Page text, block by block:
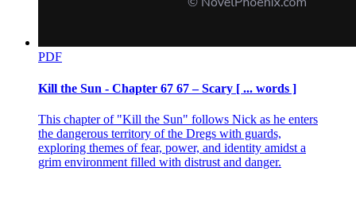
CHAPTER TEN: The Glass Cage
PDF
Kill the Sun - Chapter 67 67 – Scary [ ... words ]
This chapter of "Kill the Sun" follows Nick as he enters
the dangerous territory of the Dregs with guards,
exploring themes of fear, power, and identity amidst a
grim environment filled with distrust and danger.